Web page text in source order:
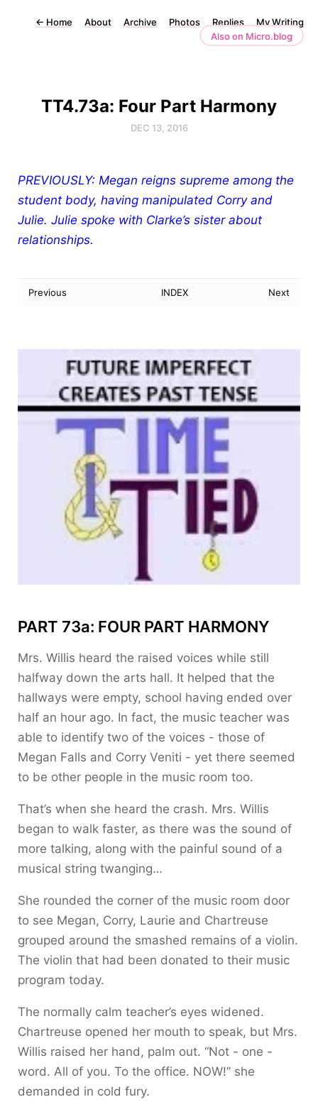
← Home About Archive Photos Replies
My Writing
Also on Micro.blog
TT4.73a: Four Part Harmony
DEC 13, 2016
PREVIOUSLY: Megan reigns supreme among the
student body, having manipulated Corry and
Julie. Julie spoke with Clarke’s sister about
relationships.
Previous INDEX Next
PART 73a: FOUR PART HARMONY
Mrs. Willis heard the raised voices while still
halfway down the arts hall. It helped that the
hallways were empty, school having ended over
half an hour ago. In fact, the music teacher was
able to identify two of the voices - those of
Megan Falls and Corry Veniti - yet there seemed
to be other people in the music room too.
That’s when she heard the crash. Mrs. Willis
began to walk faster, as there was the sound of
more talking, along with the painful sound of a
musical string twanging…
She rounded the corner of the music room door
to see Megan, Corry, Laurie and Chartreuse
grouped around the smashed remains of a violin.
The violin that had been donated to their music
program today.
The normally calm teacher’s eyes widened.
Chartreuse opened her mouth to speak, but Mrs.
Willis raised her hand, palm out. “Not - one -
word. All of you. To the office. NOW!” she
demanded in cold fury.